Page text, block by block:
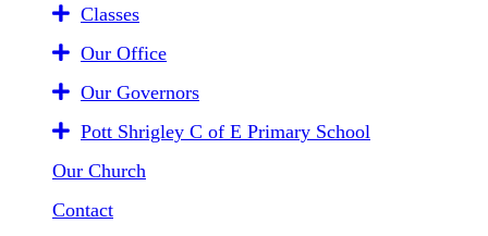
Classes
Our Office
Our Governors
Pott Shrigley C of E Primary School
Our Church
Contact